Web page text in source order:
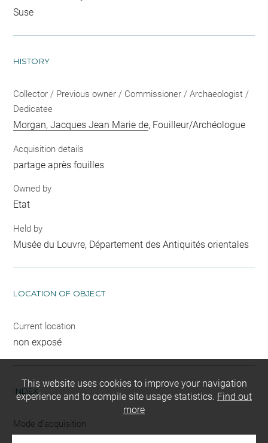
Suse
HISTORY
Collector / Previous owner / Commissioner / Archaeologist /
Dedicatee
Morgan, Jacques Jean Marie de, Fouilleur/Archéologue
Acquisition details
partage après fouilles
Owned by
Etat
Held by
Musée du Louvre, Département des Antiquités orientales
LOCATION OF OBJECT
Current location
non exposé
INDEX
Mode d'acquisition
This website uses cookies to improve your navigation
experience and to compile site usage statistics. Find out
more